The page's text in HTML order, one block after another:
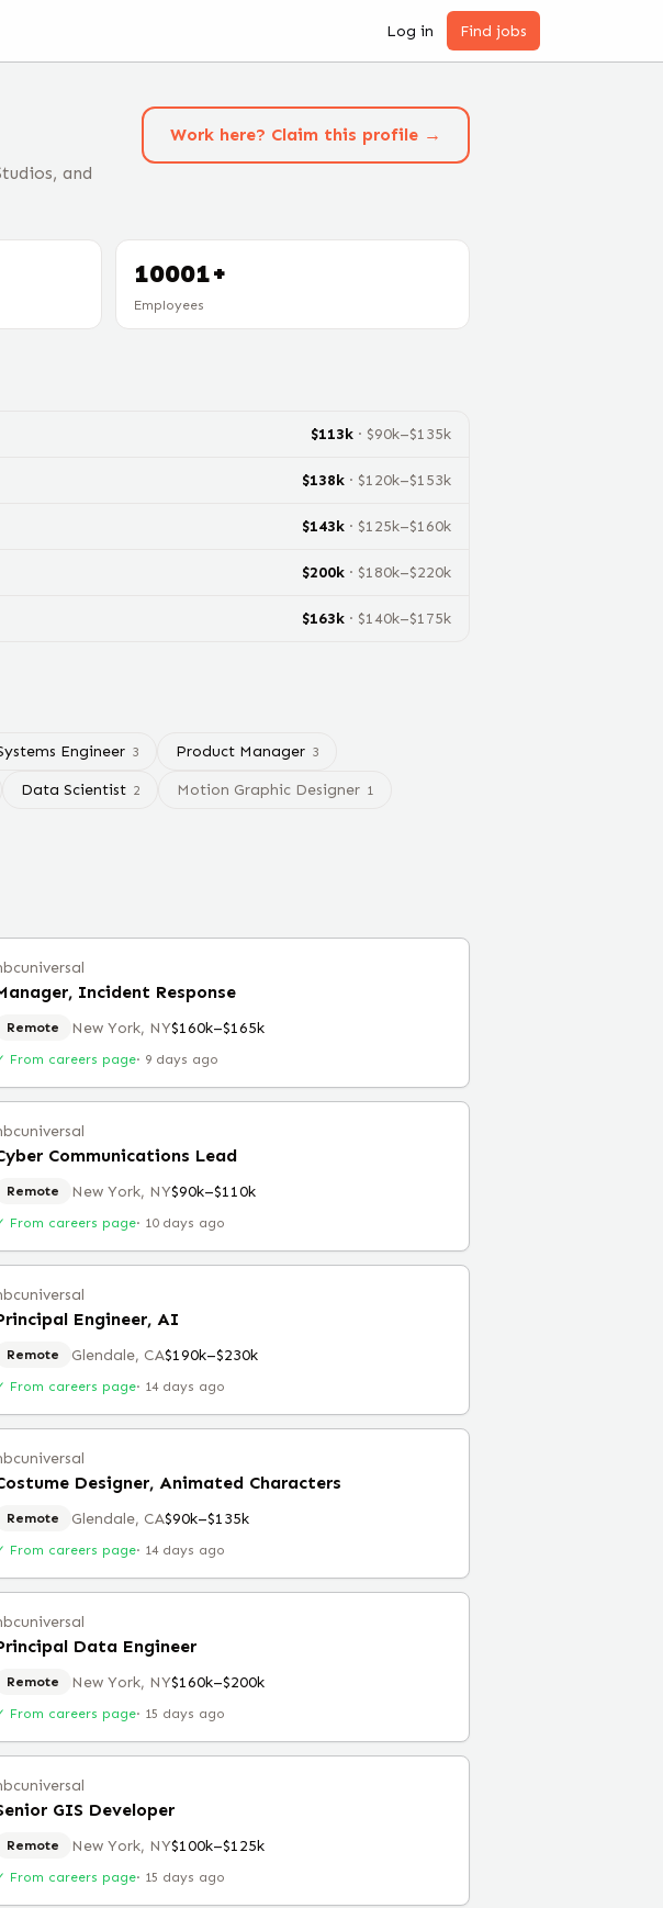
Log in Find jobs
and
Work here? Claim this profile →
10001+
Employees
$113k · $90k–$135k
$138k · $120k–$153k
$143k · $125k–$160k
$200k · $180k–$220k
$163k · $140k–$175k
Engineer 3 Product Manager 3
Data Scientist 2 Motion Graphic Designer 1
Incident Response
Remote New York, NY$160k–$165k
From careers page· 9 days ago
Communications Lead
Remote New York, NY$90k–$110k
From careers page· 10 days ago
Engineer, AI
Remote Glendale, CA$190k–$230k
From careers page· 14 days ago
Designer, Animated Characters
Remote Glendale, CA$90k–$135k
From careers page· 14 days ago
Data Engineer
Remote New York, NY$160k–$200k
From careers page· 15 days ago
GIS Developer
Remote New York, NY$100k–$125k
From careers page· 15 days ago